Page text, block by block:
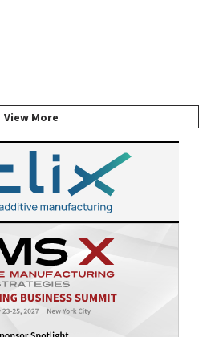
View More